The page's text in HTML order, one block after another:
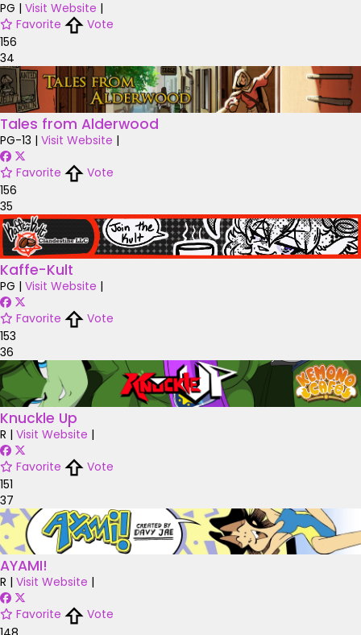
PG | Visit Website |
Favorite
Vote
156
34
Tales from Alderwood
PG-13 | Visit Website |
Favorite
Vote
156
35
Kaffe-Kult
PG | Visit Website |
Favorite
Vote
153
36
Knuckle Up
R | Visit Website |
Favorite
Vote
151
37
AYAMI!
R | Visit Website |
Favorite
Vote